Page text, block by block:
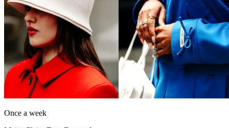
Once a week